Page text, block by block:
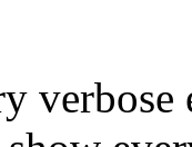
verbose